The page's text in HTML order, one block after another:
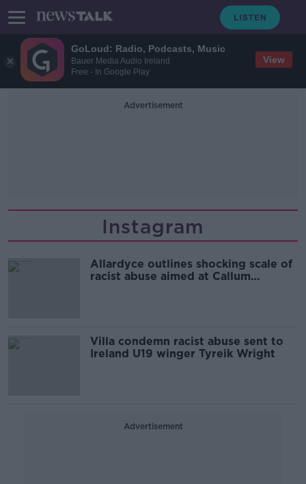
GoLoud: Radio, Podcasts, Music
Bauer Media Audio Ireland
Free - In Google Play
View
Advertisement
Instagram
Allardyce outlines shocking scale of
racist abuse aimed at Callum
Villa condemn racist abuse sent to
Ireland U19 winger Tyreik Wright
Advertisement